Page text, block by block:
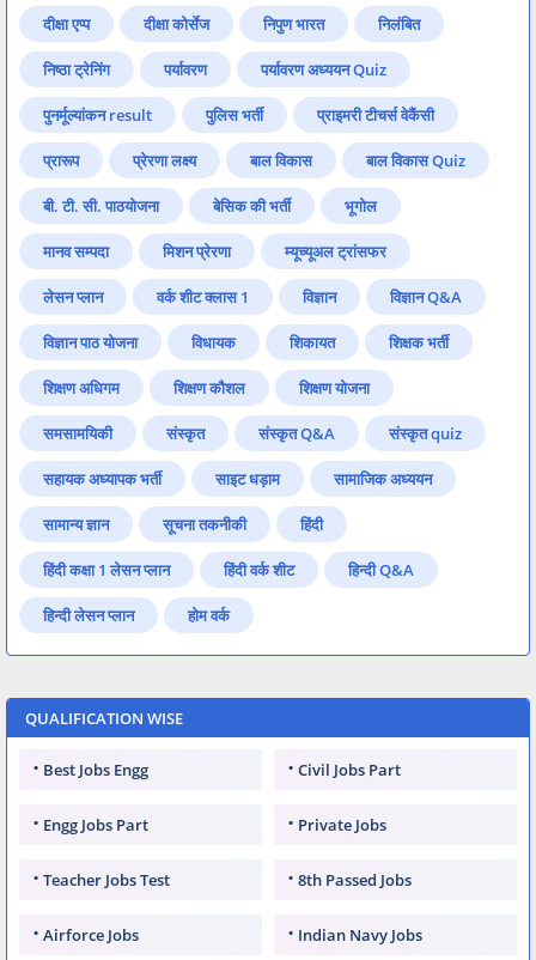
दीक्षा एप्प दीक्षा कोर्सेज निपुण भारत निलंबित
निष्ठा ट्रेनिंग पर्यावरण पर्यावरण अध्ययन Quiz
पुनर्मूल्यांकन result पुलिस भर्ती प्राइमरी टीचर्स वेकैंसी
प्रारूप प्रेरणा लक्ष्य बाल विकास बाल विकास Quiz
बी. टी. सी. पाठयोजना बेसिक की भर्ती भूगोल
मानव सम्पदा मिशन प्रेरणा म्यूच्यूअल ट्रांसफर
लेसन प्लान वर्क शीट क्लास 1 विज्ञान विज्ञान Q&A
विज्ञान पाठ योजना विधायक शिकायत शिक्षक भर्ती
शिक्षण अधिगम शिक्षण कौशल शिक्षण योजना
समसामयिकी संस्कृत संस्कृत Q&A संस्कृत quiz
सहायक अध्यापक भर्ती साइट धड़ाम सामाजिक अध्ययन
सामान्य ज्ञान सूचना तकनीकी हिंदी
हिंदी कक्षा 1 लेसन प्लान हिंदी वर्क शीट हिन्दी Q&A
हिन्दी लेसन प्लान होम वर्क
QUALIFICATION WISE
Best Jobs Engg Civil Jobs Part
Engg Jobs Part Private Jobs
Teacher Jobs Test 8th Passed Jobs
Airforce Jobs Indian Navy Jobs